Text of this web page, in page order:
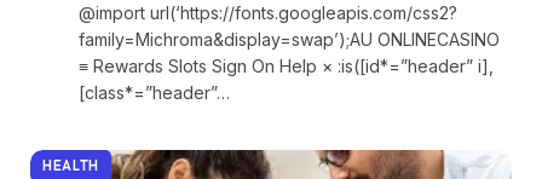
@import url(‘https://fonts.googleapis.com/css2?
family=Michroma&display=swap’);AU ONLINECASINO
≡ Rewards Slots Sign On Help × :is([id*=”header” i],
[class*=”header”…
HEALTH